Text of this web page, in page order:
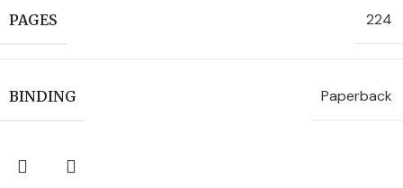
PAGES 224
BINDING Paperback